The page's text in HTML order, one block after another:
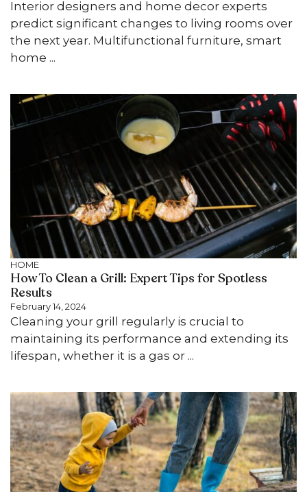
Interior designers and home decor experts
predict significant changes to living rooms over
the next year. Multifunctional furniture, smart
home ...
HOME
How To Clean a Grill: Expert Tips for Spotless
Results
February 14, 2024
Cleaning your grill regularly is crucial to
maintaining its performance and extending its
lifespan, whether it is a gas or ...